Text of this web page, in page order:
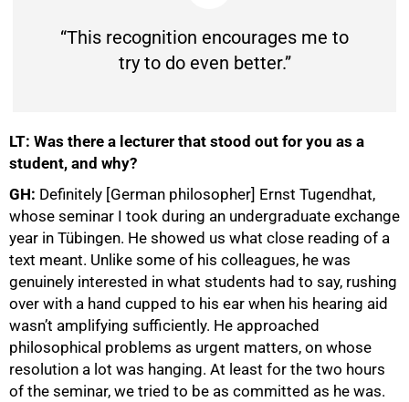
“This recognition encourages me to
try to do even better.”
LT: Was there a lecturer that stood out for you as a
student, and why?
GH: Definitely [German philosopher] Ernst Tugendhat,
whose seminar I took during an undergraduate exchange
year in Tübingen. He showed us what close reading of a
text meant. Unlike some of his colleagues, he was
genuinely interested in what students had to say, rushing
over with a hand cupped to his ear when his hearing aid
wasn’t amplifying sufficiently. He approached
philosophical problems as urgent matters, on whose
resolution a lot was hanging. At least for the two hours
of the seminar, we tried to be as committed as he was.